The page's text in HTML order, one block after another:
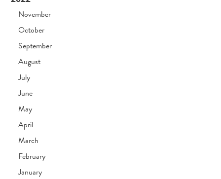
November
October
September
August
July
June
May
April
March
February
January